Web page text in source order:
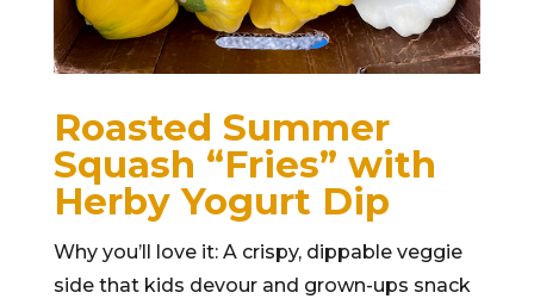
Roasted Summer
Squash “Fries” with
Herby Yogurt Dip
Why you’ll love it: A crispy, dippable veggie
side that kids devour and grown-ups snack